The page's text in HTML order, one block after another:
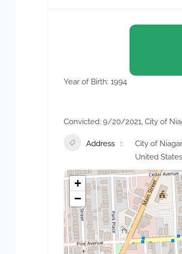
Year of Birth: 1994
Convicted: 9/20/2021, City of
Address
City of
United States
+
−